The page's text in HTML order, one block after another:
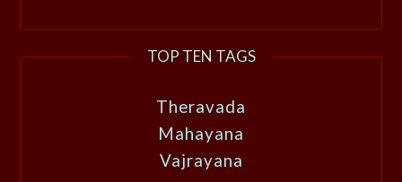
TOP TEN TAGS
Theravada
Mahayana
Vajrayana